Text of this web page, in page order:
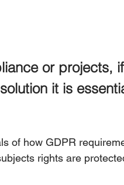
or projects,
it is
of how GDPR
rights are